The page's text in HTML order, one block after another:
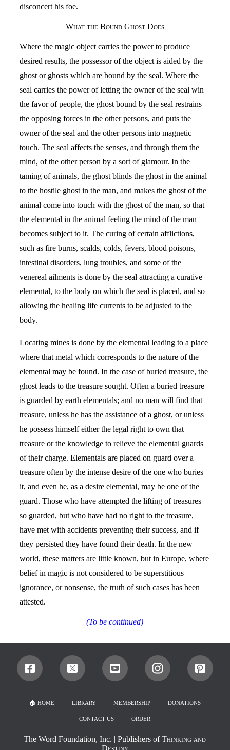
disconcert his foe.
What the Bound Ghost Does
Where the magic object carries the power to produce
desired results, the possessor of the object is aided by the
ghost or ghosts which are bound by the seal. Where the
seal carries the power of letting the owner of the seal win
the favor of people, the ghost bound by the seal restrains
the opposing forces in the other persons, and puts the
owner of the seal and the other persons into magnetic
touch. The seal affects the senses, and through them the
mind, of the other person by a sort of glamour. In the
taming of animals, the ghost blinds the ghost in the animal
to the hostile ghost in the man, and makes the ghost of the
animal come into touch with the ghost of the man, so that
the elemental in the animal feeling the mind of the man
becomes subject to it. The curing of certain afflictions,
such as fire burns, scalds, colds, fevers, blood poisons,
intestinal disorders, lung troubles, and some of the
venereal ailments is done by the seal attracting a curative
elemental, to the body on which the seal is placed, and so
allowing the healing life currents to be adjusted to the
body.
Locating mines is done by the elemental leading to a place
where that metal which corresponds to the nature of the
elemental may be found. In the case of buried treasure, the
ghost leads to the treasure sought. Often a buried treasure
is guarded by earth elementals; and no man will find that
treasure, unless he has the assistance of a ghost, or unless
he possess himself either the legal right to own that
treasure or the knowledge to relieve the elemental guards
of their charge. Elementals are placed on guard over a
treasure often by the intense desire of the one who buries
it, and even he, as a desire elemental, may be one of the
guard. Those who have attempted the lifting of treasures
so guarded, but who have had no right to the treasure,
have met with accidents preventing their success, and if
they persisted they have found their death. In the new
world, these matters are little known, but in Europe, where
belief in magic is not considered to be superstitious
ignorance, or nonsense, the truth of such cases has been
attested.
(To be continued)
🏠︎ HOME LIBRARY MEMBERSHIP DONATIONS
CONTACT US ORDER
The Word Foundation, Inc. | Publishers ofThinking and
Destiny